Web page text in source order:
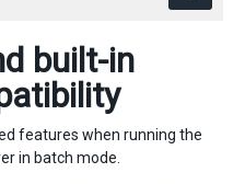
built-in
features when running the
in batch mode.